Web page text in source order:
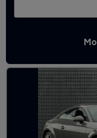
Latest used Audi